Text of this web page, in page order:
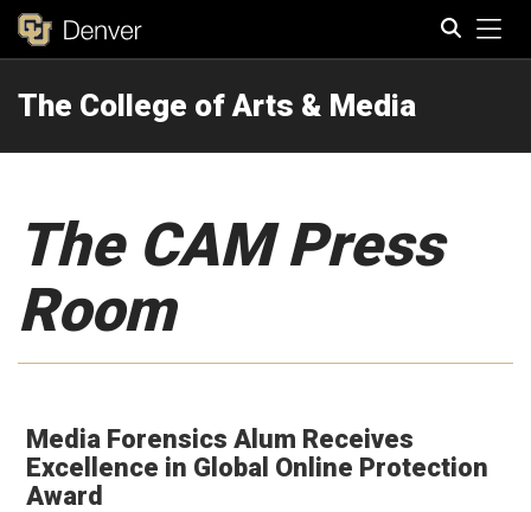
The College of Arts & Media
The CAM Press
Room
Media Forensics Alum Receives
Excellence in Global Online Protection
Award